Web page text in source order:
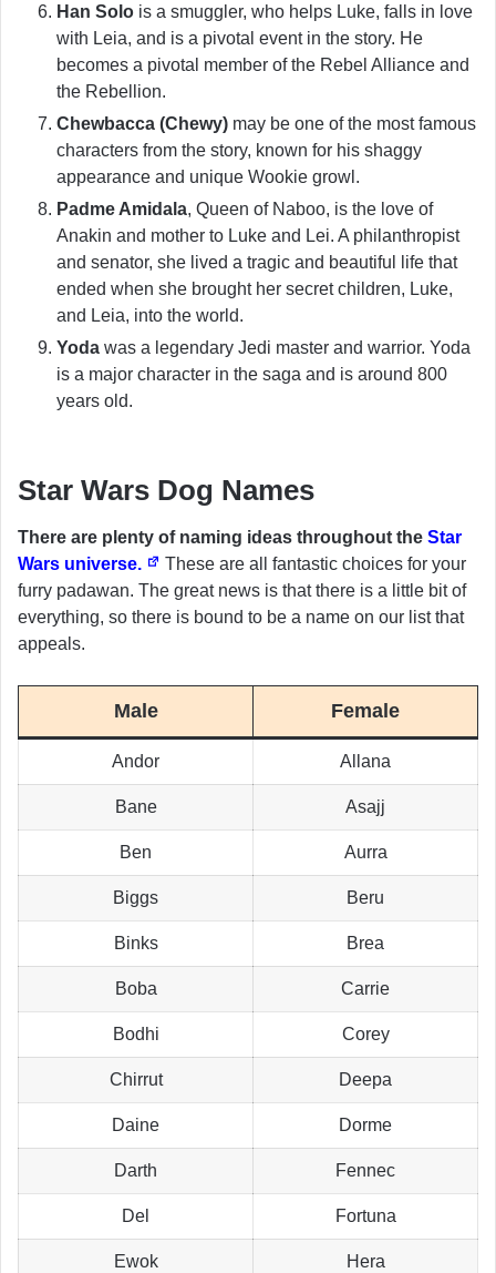
Han Solo is a smuggler, who helps Luke, falls in love
with Leia, and is a pivotal event in the story. He
becomes a pivotal member of the Rebel Alliance and
the Rebellion.
Chewbacca (Chewy) may be one of the most famous
characters from the story, known for his shaggy
appearance and unique Wookie growl.
Padme Amidala, Queen of Naboo, is the love of
Anakin and mother to Luke and Lei. A philanthropist
and senator, she lived a tragic and beautiful life that
ended when she brought her secret children, Luke,
and Leia, into the world.
Yoda was a legendary Jedi master and warrior. Yoda
is a major character in the saga and is around 800
years old.
Star Wars Dog Names
There are plenty of naming ideas throughout the Star
Wars universe.
These are all fantastic choices for your
furry padawan. The great news is that there is a little bit of
everything, so there is bound to be a name on our list that
appeals.
Male Female
Andor Allana
Bane Asajj
Ben Aurra
Biggs Beru
Binks Brea
Boba Carrie
Bodhi Corey
Chirrut Deepa
Daine Dorme
Darth Fennec
Del Fortuna
Ewok Hera